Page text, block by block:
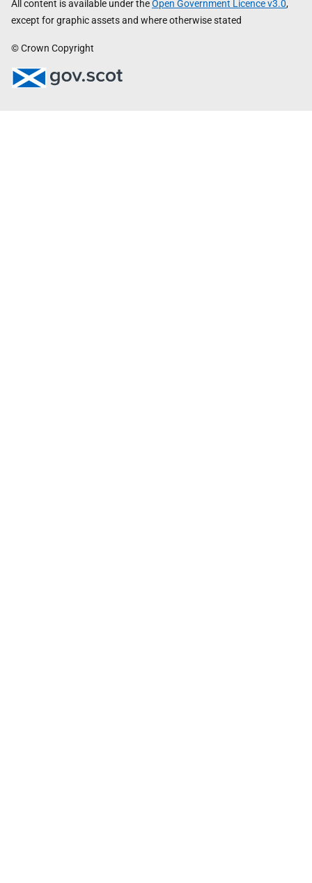
All content is available under theOpen Government Licence v3.0,
except for graphic assets and where otherwise stated
© Crown Copyright